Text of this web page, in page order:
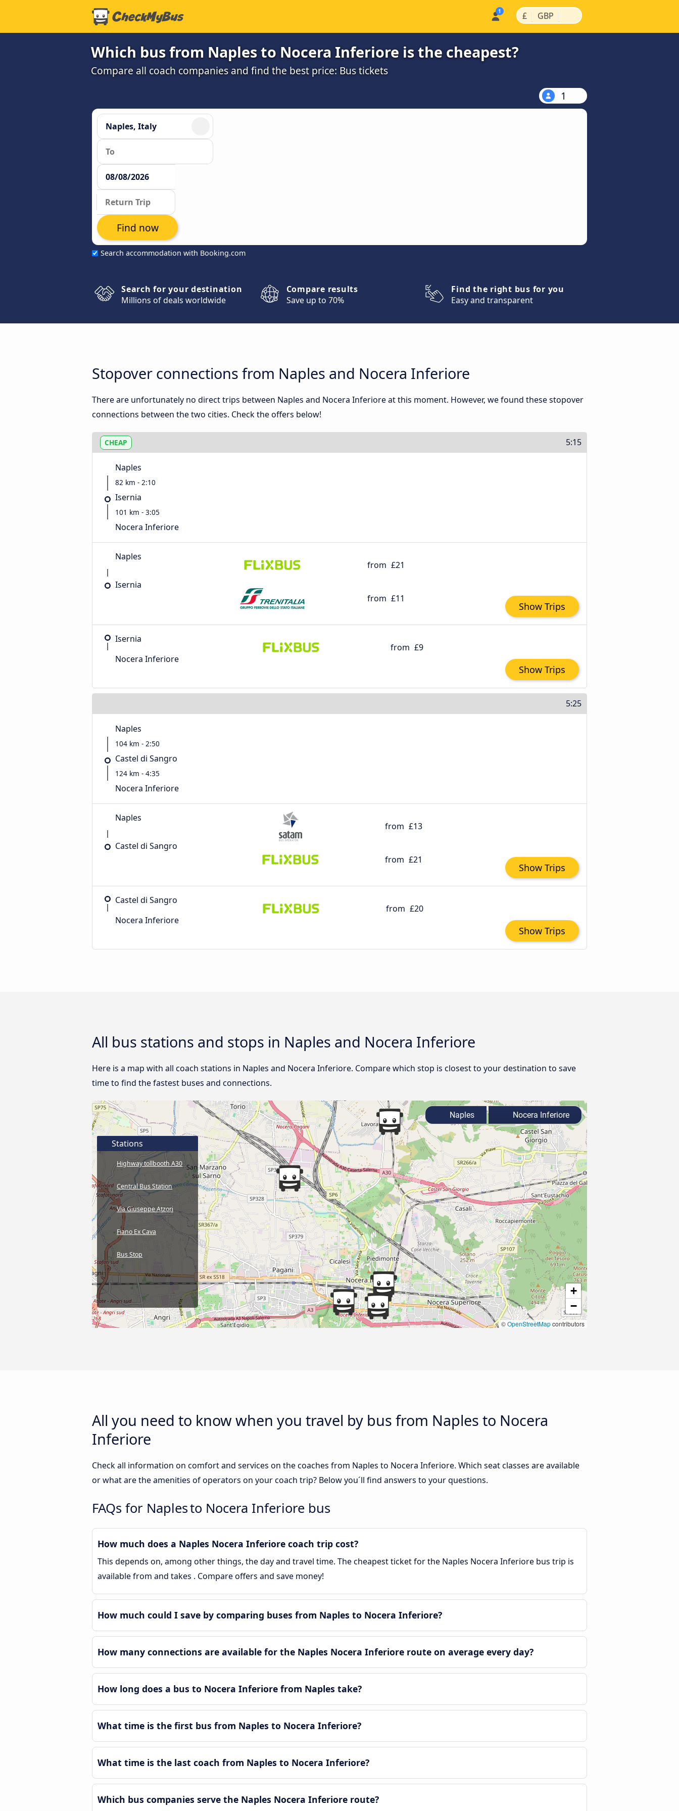
£ | GBP |
Which bus from Naples to Nocera Inferiore is the cheapest?
Compare all coach companies and find the best price: Bus tickets
1
Search accommodation with Booking.com
Find now
Search for your destination
Millions of deals worldwide
Compare results
Save up to 70%
Find the right bus for you
Easy and transparent
Stopover connections from Naples and Nocera Inferiore
There are unfortunately no direct trips between Naples and Nocera Inferiore at this moment. However, we found these stopover
connections between the two cities. Check the offers below!
CHEAP 5:15
Naples
82 km - 2:10
Isernia
101 km - 3:05
Nocera Inferiore
Naples
Isernia
from £21
from £11
Show Trips
Isernia
Nocera Inferiore
from £9
Show Trips
5:25
Naples
104 km - 2:50
Castel di Sangro
124 km - 4:35
Nocera Inferiore
Naples
Castel di Sangro
from £13
from £21
Show Trips
Castel di Sangro
Nocera Inferiore
from £20
Show Trips
All bus stations and stops in Naples and Nocera Inferiore
Here is a map with all coach stations in Naples and Nocera Inferiore. Compare which stop is closest to your destination to save
time to find the fastest buses and connections.
+
−
©OpenStreetMapcontributors
Stations
Highway tollbooth A30
Central Bus Station
Via Giuseppe Atzori
Fiano Ex Cava
Bus Stop
Naples Nocera Inferiore
All you need to know when you travel by bus from Naples to Nocera
Inferiore
Check all information on comfort and services on the coaches from Naples to Nocera Inferiore. Which seat classes are available
or what are the amenities of operators on your coach trip? Below you´ll find answers to your questions.
FAQs for Naples to Nocera Inferiore bus
How much does a Naples Nocera Inferiore coach trip cost?
This depends on, among other things, the day and travel time. The cheapest ticket for the Naples Nocera Inferiore bus trip is
available from and takes . Compare offers and save money!
How much could I save by comparing buses from Naples to Nocera Inferiore?
How many connections are available for the Naples Nocera Inferiore route on average every day?
How long does a bus to Nocera Inferiore from Naples take?
What time is the first bus from Naples to Nocera Inferiore?
What time is the last coach from Naples to Nocera Inferiore?
Which bus companies serve the Naples Nocera Inferiore route?